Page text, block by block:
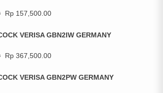
Rp 157,500.00
VERISA GBN2IW GERMANY
Rp 367,500.00
VERISA GBN2PW GERMANY